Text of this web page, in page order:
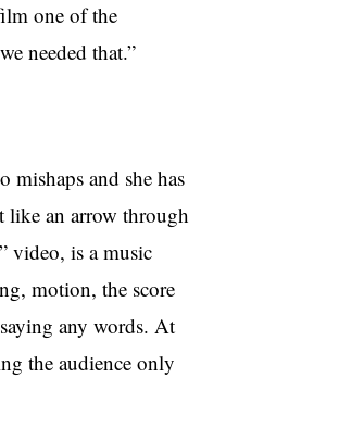
one of the
needed that.”
mishaps and she has
like an arrow through
video, is a music
motion, the score
any words. At
the audience only